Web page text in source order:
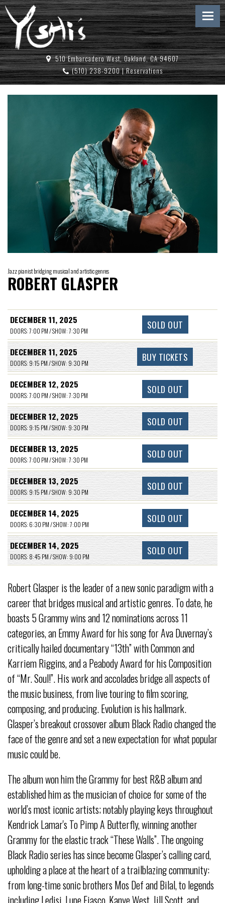
510 Embarcadero West, Oakland, CA 94607
(510) 238-9200|Reservations
Jazz pianist bridging musical and artistic genres
ROBERT GLASPER
DECEMBER 11, 2025
DOORS: 7:00 PM / SHOW: 7:30 PM SOLD OUT
DECEMBER 11, 2025
DOORS: 9:15 PM / SHOW: 9:30 PM BUY TICKETS
DECEMBER 12, 2025
DOORS: 7:00 PM / SHOW: 7:30 PM SOLD OUT
DECEMBER 12, 2025
DOORS: 9:15 PM / SHOW: 9:30 PM SOLD OUT
DECEMBER 13, 2025
DOORS: 7:00 PM / SHOW: 7:30 PM SOLD OUT
DECEMBER 13, 2025
DOORS: 9:15 PM / SHOW: 9:30 PM SOLD OUT
DECEMBER 14, 2025
DOORS: 6:30 PM / SHOW: 7:00 PM SOLD OUT
DECEMBER 14, 2025
DOORS: 8:45 PM / SHOW: 9:00 PM SOLD OUT
Robert Glasper is the leader of a new sonic paradigm with a
career that bridges musical and artistic genres. To date, he
boasts 5 Grammy wins and 12 nominations across 11
categories, an Emmy Award for his song for Ava Duvernay’s
critically hailed documentary “13th” with Common and
Karriem Riggins, and a Peabody Award for his Composition
of “Mr. Soul!”. His work and accolades bridge all aspects of
the music business, from live touring to film scoring,
composing, and producing. Evolution is his hallmark.
Glasper’s breakout crossover album Black Radio changed the
face of the genre and set a new expectation for what popular
music could be.
The album won him the Grammy for best R&B album and
established him as the musician of choice for some of the
world’s most iconic artists; notably playing keys throughout
Kendrick Lamar's To Pimp A Butterfly, winning another
Grammy for the elastic track “These Walls”. The ongoing
Black Radio series has since become Glasper’s calling card,
upholding a place at the heart of a trailblazing community:
from long-time sonic brothers Mos Def and Bilal, to legends
including Ledisi, Lupe Fiasco, Kanye West, Jill Scott, and